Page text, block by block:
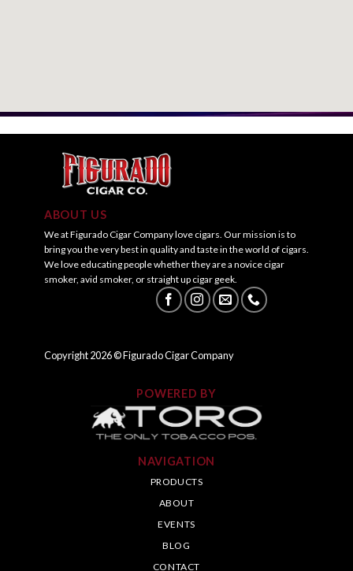
ABOUT US
We at Figurado Cigar Company love cigars. Our mission is to
bring you the very best in quality and taste in the world of cigars.
We love educating people whether they are a novice cigar
smoker, avid smoker, or straight up cigar geek.
Copyright2026© Figurado Cigar Company
POWERED BY
NAVIGATION
PRODUCTS
ABOUT
EVENTS
BLOG
CONTACT